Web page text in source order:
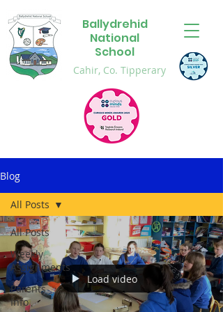
Ballydrehid
National
School
Cahir, Co. Tipperary
Blog
All Posts
Weekly
Assignments
Parents
Info
All Posts
Load video